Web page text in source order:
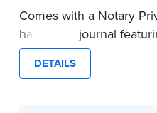
Comes with a Notary
hardcover journal
has a tamper-proof,
long-lasing durability and
Step-by-step illustrated
DETAILS